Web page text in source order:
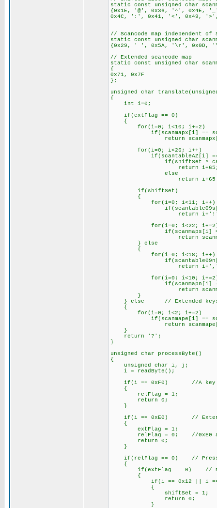
static const unsigned char
{0x1E, '@', 0x36, '^',
0x4C, ':', 0x41, '<', 0x49,
// Scancode map independent of
static const unsigned char
{0x29, ' ', 0x5A, '\r', 0x0D,
// Extended scancode map
static const unsigned char
{
0x71, 0x7F
};
unsigned char
{
int i=0;
if(extFlag == 0)
{
for(i=0; i<10; i+=2)
if(scanmapx[i] ==
return
for(i=0; i<26; i++)
if(scantableAZ[i] ==
if(shiftSet ^
return
else
return i+65 +
if(shiftSet)
{
for(i=0; i<11; i++)
if(scantable09s[i] ==
return
for(i=0; i<22;
if(scanmaps[i] ==
return
} else
{
for(i=0; i<18; i++)
if(scantable09n[i] ==
return
for(i=0; i<10;
if(scanmapn[i] ==
return
}
} else // Extended
{
for(i=0; i<2; i+=2)
if(scanmape[i] ==
return
}
return '?';
}
unsigned char processByte()
{
unsigned char i, j;
i = readByte();
if(i == 0xF0) //A key is
{
relFlag = 1;
return 0;
}
if(i == 0xE0) //
{
extFlag = 1;
relFlag = 0; //0xE0
return 0;
}
if(relFlag == 0) //
{
if(extFlag == 0) // Non-
{
if(i == 0x12 || i ==
{
shiftSet = 1;
return 0;
}